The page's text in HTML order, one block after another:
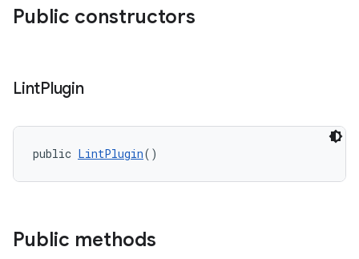
Public constructors
LintPlugin
public LintPlugin()
Public methods